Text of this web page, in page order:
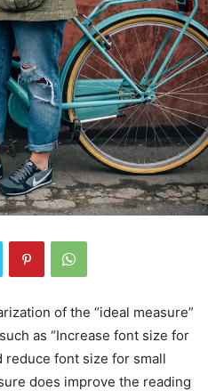
of the “ideal measure”
as “Increase font size for
reduce font size for small
does improve the reading